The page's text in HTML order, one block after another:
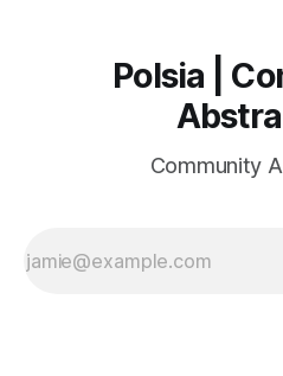
Polsia |
Community